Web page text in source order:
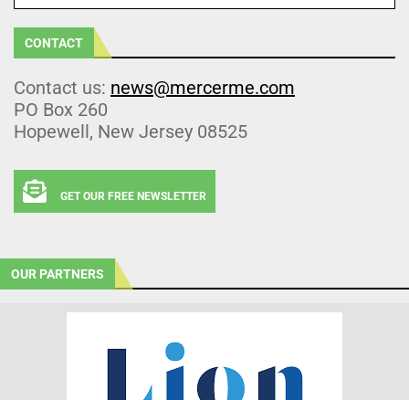
CONTACT
Contact us: news@mercerme.com
PO Box 260
Hopewell, New Jersey 08525
GET OUR FREE NEWSLETTER
OUR PARTNERS